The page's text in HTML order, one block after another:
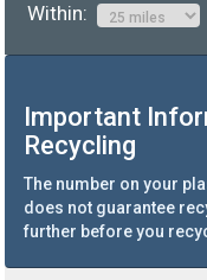
Within:
Important
Recycling
The number on your
does not guarantee
further before you